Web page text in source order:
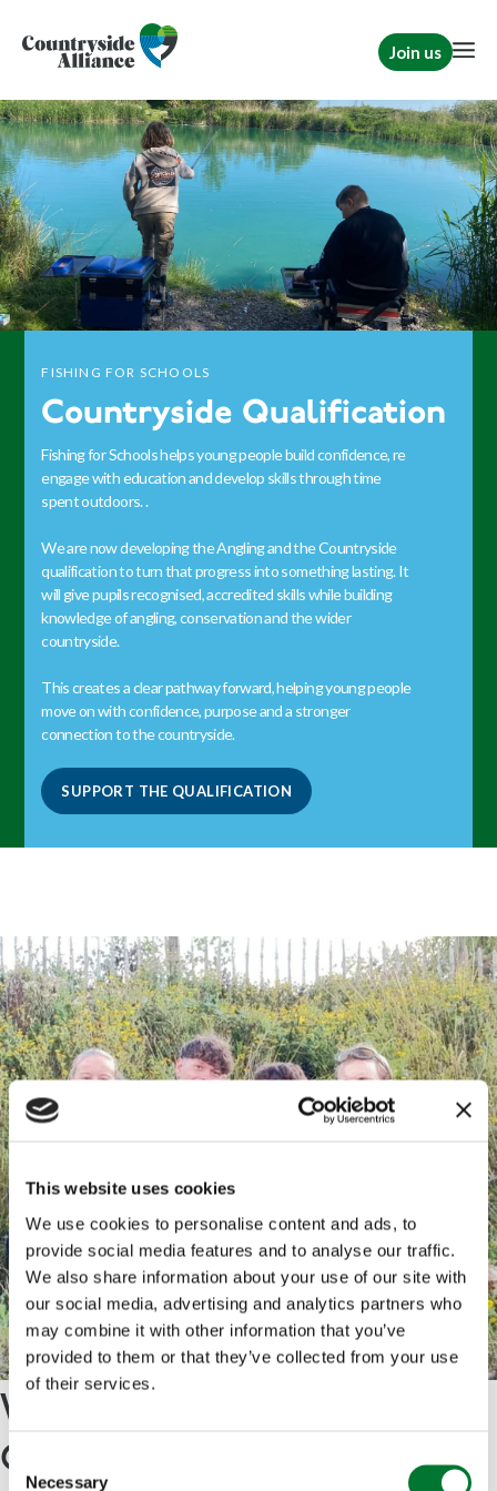
This website uses cookies
We use cookies to personalise content and ads, to
provide social media features and to analyse our traffic.
We also share information about your use of our site with
our social media, advertising and analytics partners who
may combine it with other information that you’ve
provided to them or that they’ve collected from your use
of their services.
C
Necessary
Join us
FISHING FOR SCHOOLS
Countryside Qualification
Fishing for Schools helps young people build confidence, re
engage with education and develop skills through time
spent outdoors. .
We are now developing the Angling and the Countryside
qualification to turn that progress into something lasting. It
will give pupils recognised, accredited skills while building
knowledge of angling, conservation and the wider
countryside.
This creates a clear pathway forward, helping young people
move on with confidence, purpose and a stronger
connection to the countryside.
SUPPORT THE QUALIFICATION
Why the Angling and the
Countryside Qualification